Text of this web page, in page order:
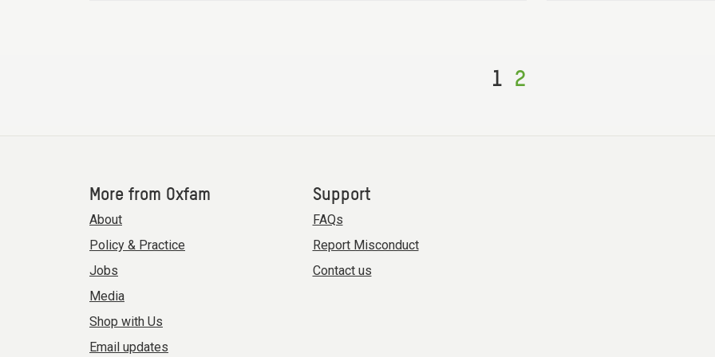
1 2
More from Oxfam
About
Policy & Practice
Jobs
Media
Shop with Us
Email updates
Support
FAQs
Report Misconduct
Contact us